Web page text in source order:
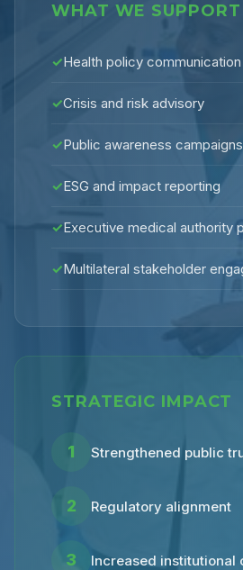
WHAT WE SUPPORT
✓Health policy communication
✓Crisis and risk advisory
✓Public awareness campaigns
✓ESG and impact reporting
✓Executive medical authority
✓Multilateral stakeholder
STRATEGIC IMPACT
1 Strengthened public
2 Regulatory alignment
3 Increased institutional